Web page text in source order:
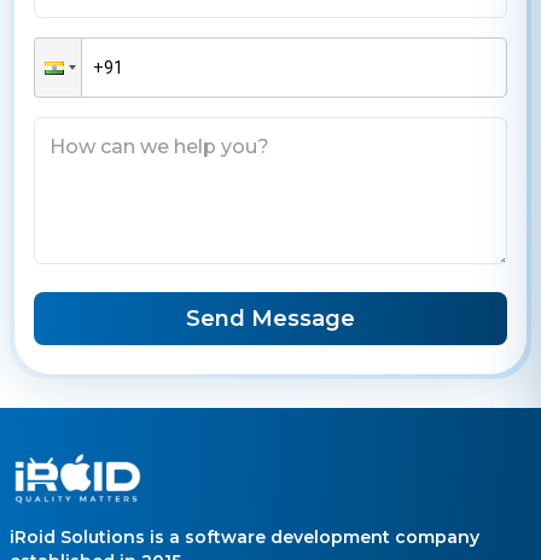
Send Message
iRoid Solutions is a software development company